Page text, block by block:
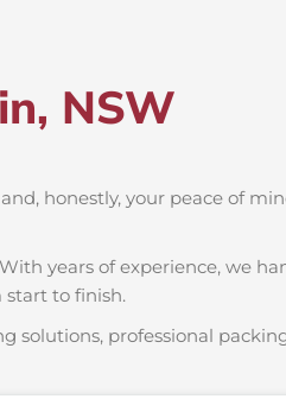
NSW
honestly, your peace of
years of experience, we
start to finish.
solutions, professional